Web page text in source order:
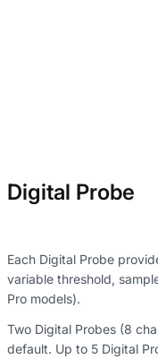
Digital Probe
Each Digital Probe
variable threshold,
Pro models).
Two Digital Probes (8
default. Up to 5 Digital